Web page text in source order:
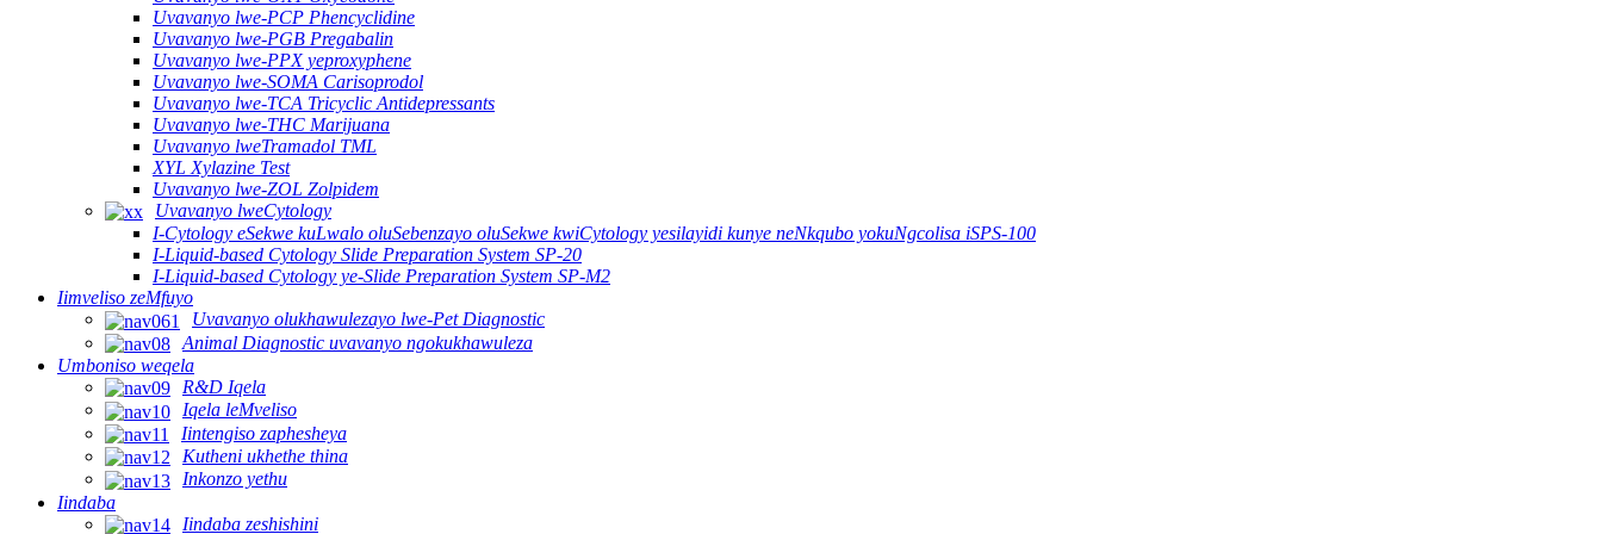
Uvavanyo lwe-PCP Phencyclidine
Uvavanyo lwe-PGB Pregabalin
Uvavanyo lwe-PPX yeproxyphene
Uvavanyo lwe-SOMA Carisoprodol
Uvavanyo lwe-TCA Tricyclic Antidepressants
Uvavanyo lwe-THC Marijuana
Uvavanyo lweTramadol TML
XYL Xylazine Test
Uvavanyo lwe-ZOL Zolpidem
Uvavanyo lweCytology
I-Cytology eSekwe kuLwalo oluSebenzayo oluSekwe kwiCytology yesilayidi kunye neNkqubo yokuNgcolisa iSPS-100
I-Liquid-based Cytology Slide Preparation System SP-20
I-Liquid-based Cytology ye-Slide Preparation System SP-M2
Iimveliso zeMfuyo
Uvavanyo olukhawulezayo lwe-Pet Diagnostic
Animal Diagnostic uvavanyo ngokukhawuleza
Umboniso weqela
R&D Iqela
Iqela leMveliso
Iintengiso zaphesheya
Kutheni ukhethe thina
Inkonzo yethu
Iindaba
Iindaba zeshishini